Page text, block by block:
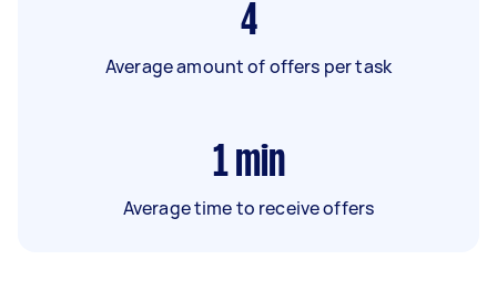
4
Average amount of offers per task
1 min
Average time to receive offers